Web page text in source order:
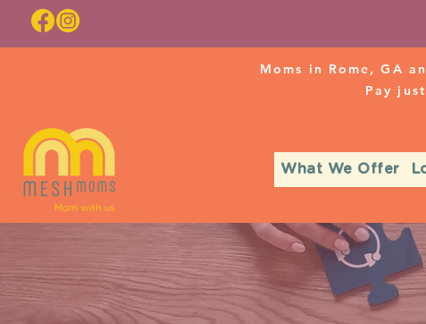
Moms in Rome, GA
Pay
What We Offer